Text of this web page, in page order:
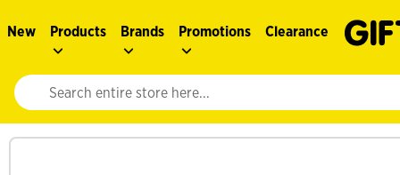
New Products Brands Promotions Clearance
Website search input. Enter your search query to populate
See more